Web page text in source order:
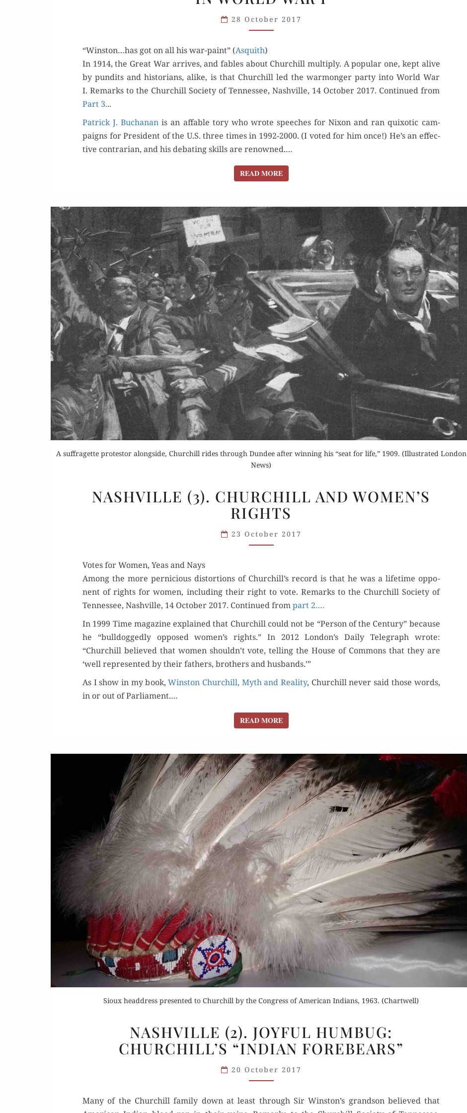
WARMONGER
WORLD
WAR I
28 October 2017
“Winston…has got on all his war-paint” (Asquith)
In 1914, the Great War arrives, and fables about Churchill mul­ti­ply. A pop­u­lar one, kept alive
by pun­dits and his­to­ri­ans, alike, is that Churchill led the war­mon­ger par­ty into World War
I. Remarks to the Churchill Soci­ety of Ten­nessee, Nashville, 14 Octo­ber 2017. Con­tin­ued from
Part 3...
Patrick J. Buchanan is an affa­ble tory who wrote speech­es for Nixon and ran quixot­ic cam­
paigns for Pres­i­dent of the U.S. three times in 1992-2000. (I vot­ed for him once!) He’s an effec­
tive con­trar­i­an, and his debat­ing skills are renowned.…
READ MOREREAD MORE
A suffragette protestor alongside, Churchill rides through Dundee after winning his “seat for life,” 1909. (Illustrated London
News)
(3).
CHURCHILL
WOMEN’S
NASHVILLE (3). CHURCHILL AND WOMEN’S
RIGHTS
23 October 2017
Votes for Women, Yeas and Nays
Among the more per­ni­cious dis­tor­tions of Churchill’s record is that he was a life­time oppo­
nent of rights for women, includ­ing their right to vote. Remarks to the Churchill Soci­ety of
Ten­nessee, Nashville, 14 Octo­ber 2017. Con­tin­ued frompart 2….
In 1999 Time mag­a­zine explained that Churchill could not be “Per­son of the Cen­tu­ry” because
he “bull­dogged­ly opposed women’s rights.” In 2012 London’s Dai­ly Tele­graph wrote:
“Churchill believed that women shouldn’t vote, telling the House of Com­mons that they are
‘well rep­re­sent­ed by their fathers, broth­ers and husbands.’”
As I show in my book,Win­ston Churchill, Myth and Real­i­ty, Churchill nev­er said those words,
in or out of Par­lia­ment.…
READ MOREREAD MORE
Sioux headdress presented to Churchill by the Congress of American Indians, 1963. (Chartwell)
(2).
JOYFUL
CHURCHILL’S
FOREBEARS”
NASHVILLE (2). JOYFUL HUMBUG:
CHURCHILL’S “INDIAN FOREBEARS”
20 October 2017
Many of the Churchill fam­i­ly down at least through Sir Winston’s grand­son believed that